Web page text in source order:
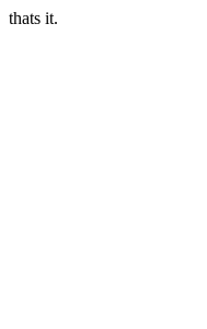
thats it.